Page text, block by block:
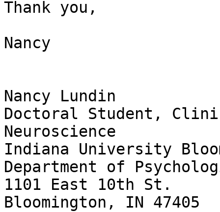
Thank you,
Nancy
Nancy Lundin
Doctoral Student,
Neuroscience
Indiana University
Department of
1101 East 10th St.
Bloomington, IN 47405